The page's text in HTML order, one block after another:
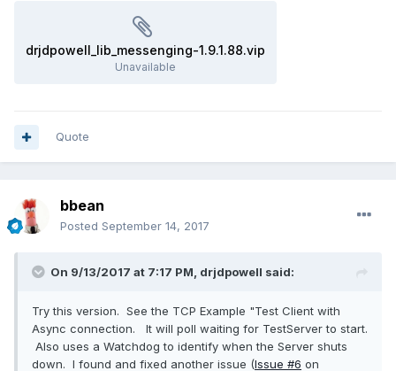
drjdpowell_lib_messenging-1.9.1.88.vip
Unavailable
Quote
bbean
Posted September 14, 2017
On 9/13/2017 at 7:17 PM, drjdpowell said:
Try this version. See the TCP Example "Test Client with
Async connection. It will poll waiting for TestServer to start.
Also uses a Watchdog to identify when the Server shuts
down. I found and fixed another issue (Issue #6 on